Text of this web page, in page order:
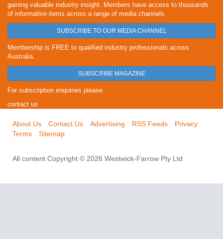
gaining valuable industry insight. Members have access to thousands
of informative items across a range of media channels.
SUBSCRIBE TO OUR MEDIA CHANNEL
Membership is FREE to qualified industry professionals across
Australia.
SUBSCRIBE MAGAZINE
For subscription enquiries please
contact us
About Us Contact Us Advertising RSS Feeds
Privacy
Terms
Sitemap
All content Copyright © 2026 Westwick-Farrow Pty Ltd